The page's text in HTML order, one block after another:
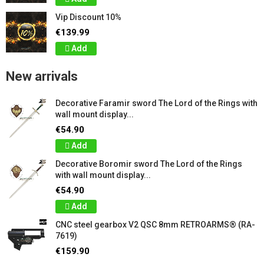
Vip Discount 10%
€139.99
Add
New arrivals
Decorative Faramir sword The Lord of the Rings with
wall mount display...
€54.90
Add
Decorative Boromir sword The Lord of the Rings
with wall mount display...
€54.90
Add
CNC steel gearbox V2 QSC 8mm RETROARMS® (RA-
7619)
€159.90